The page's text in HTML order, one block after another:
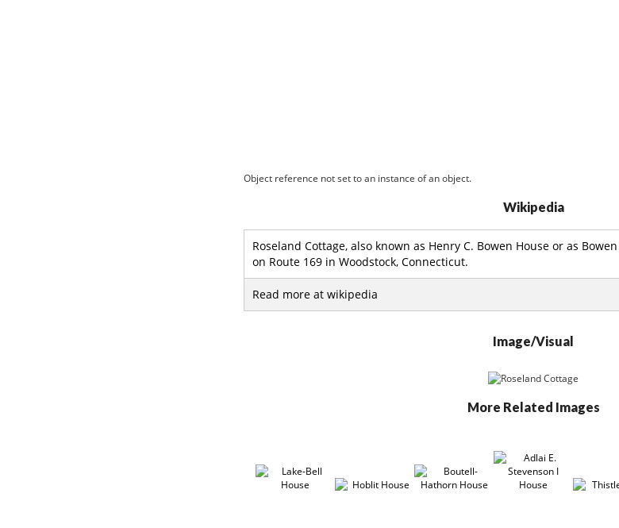
Object reference not set to an instance of an object.
Wikipedia
Roseland Cottage, also known as Henry C. Bowen House or as
on Route 169 in Woodstock, Connecticut.
Read more at wikipedia
Image/Visual
More Related Images